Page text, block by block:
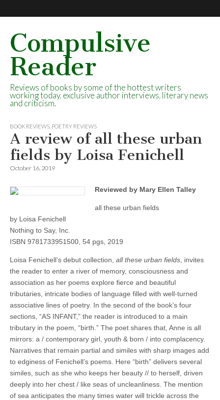
Compulsive
Reader
Reviews of books by some of the hottest writers
working today, exclusive author interviews, literary news
and criticism.
BOOK REVIEWS POETRY REVIEWS
A review of all these urban
fields by Loisa Fenichell
October 16, 2019
Reviewed by Mary Ellen Talley
all these urban fields
by Loisa Fenichell
Nothing to Say, Inc.
ISBN 9781733951500, 54 pgs, 2019
Loisa Fenichell’s debut collection, all these urban fields , invites
the reader to enter a river of memory, consciousness and
association as her poems explore fierce and beautiful
tributaries, intricate bodies of language filled with well-turned
associative lines of poetry. In the second of the book’s four
sections, “AS INFANT,” the reader is introduced to a main
tributary in the poem, “birth.” The poet shares that, Anne is all
mirrors: a / contemporary girl, youth & born / into complacency.
Narratives that remain partial and similes with sharp images add
to edginess of Fenichell’s poems. Here “birth” delivers several
similes, such as she who keeps her beauty // to herself, driven
deeply into her chest / like seas of uncleanliness. The mention
of sea anticipates the many times water will trickle across the